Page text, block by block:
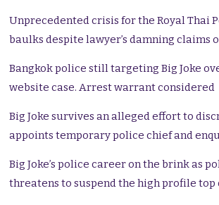
Unprecedented crisis for the Royal Thai
baulks despite lawyer’s damning claims
Bangkok police still targeting Big Joke
website case. Arrest warrant considered
Big Joke survives an alleged effort to
appoints temporary police chief and
Big Joke’s police career on the brink as
threatens to suspend the high profile top